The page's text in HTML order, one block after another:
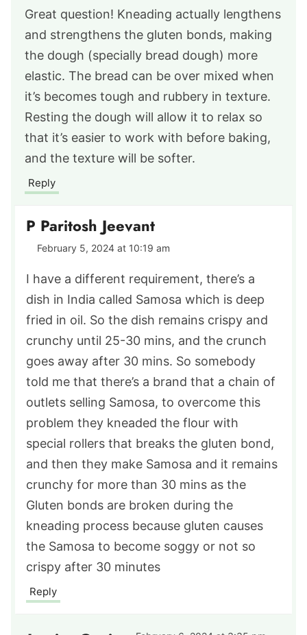
Great question! Kneading actually lengthens
and strengthens the gluten bonds, making
the dough (specially bread dough) more
elastic. The bread can be over mixed when
it’s becomes tough and rubbery in texture.
Resting the dough will allow it to relax so
that it’s easier to work with before baking,
and the texture will be softer.
Reply
P Paritosh Jeevant
February 5, 2024 at 10:19 am
I have a different requirement, there’s a
dish in India called Samosa which is deep
fried in oil. So the dish remains crispy and
crunchy until 25-30 mins, and the crunch
goes away after 30 mins. So somebody
told me that there’s a brand that a chain of
outlets selling Samosa, to overcome this
problem they kneaded the flour with
special rollers that breaks the gluten bond,
and then they make Samosa and it remains
crunchy for more than 30 mins as the
Gluten bonds are broken during the
kneading process because gluten causes
the Samosa to become soggy or not so
crispy after 30 minutes
Reply